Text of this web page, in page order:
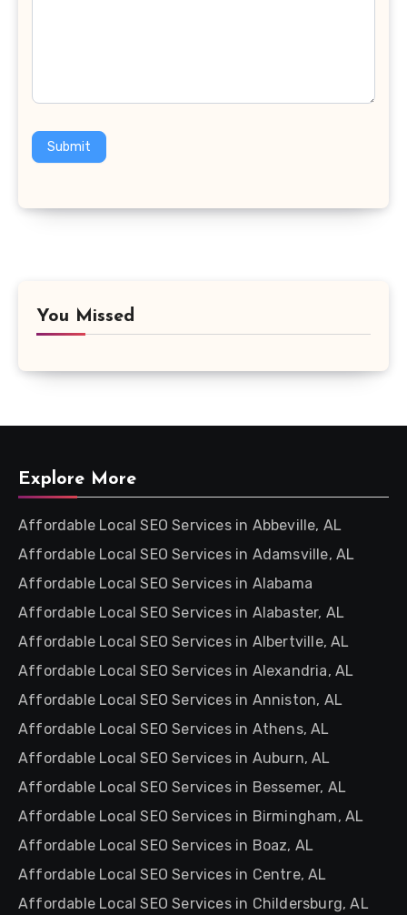
Submit
You Missed
Explore More
Affordable Local SEO Services in Abbeville, AL
Affordable Local SEO Services in Adamsville, AL
Affordable Local SEO Services in Alabama
Affordable Local SEO Services in Alabaster, AL
Affordable Local SEO Services in Albertville, AL
Affordable Local SEO Services in Alexandria, AL
Affordable Local SEO Services in Anniston, AL
Affordable Local SEO Services in Athens, AL
Affordable Local SEO Services in Auburn, AL
Affordable Local SEO Services in Bessemer, AL
Affordable Local SEO Services in Birmingham, AL
Affordable Local SEO Services in Boaz, AL
Affordable Local SEO Services in Centre, AL
Affordable Local SEO Services in Childersburg, AL